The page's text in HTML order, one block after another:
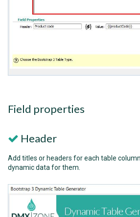
Field properties
Header
Add titles or headers for each table
dynamic data for them.